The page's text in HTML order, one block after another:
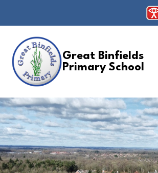
Great Binfields
Primary School